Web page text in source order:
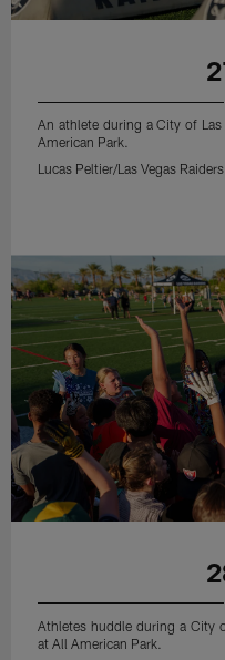
An athlete during a City of
American Park.
Lucas Peltier/Las Vegas Raiders
Athletes huddle during a City
at All American Park.